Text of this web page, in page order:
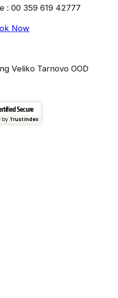
: 00 359 619 42777
Now
Veliko Tarnovo OOD
Secure
by Trustindex